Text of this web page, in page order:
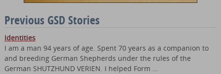
Previous GSD Stories
Identities
I am a man 94 years of age. Spent 70 years as a companion to
and breeding German Shepherds under the rules of the
German SHUTZHUND VERIEN. I helped Form …